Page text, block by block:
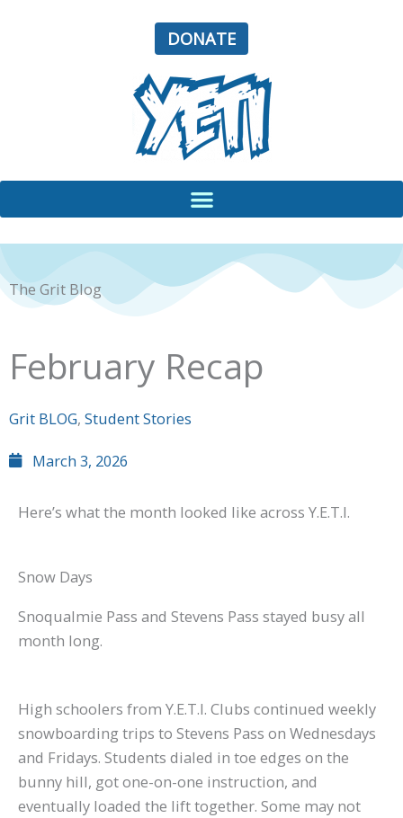
DONATE
The Grit Blog
February Recap
Grit BLOG, Student Stories
March 3, 2026
Here’s what the month looked like across Y.E.T.I.
Snow Days
Snoqualmie Pass and Stevens Pass stayed busy all
month long.
High schoolers from Y.E.T.I. Clubs continued weekly
snowboarding trips to Stevens Pass on Wednesdays
and Fridays. Students dialed in toe edges on the
bunny hill, got one-on-one instruction, and
eventually loaded the lift together. Some may not